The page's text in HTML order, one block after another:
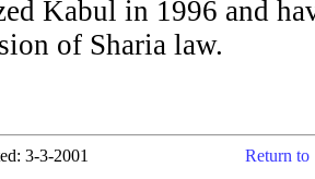
Kabul in 1996 and
of Sharia law.
3-3-2001 Return to